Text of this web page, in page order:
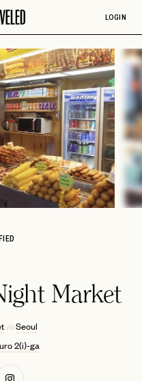
LOGIN
Market
inSeoul
2(i)-ga